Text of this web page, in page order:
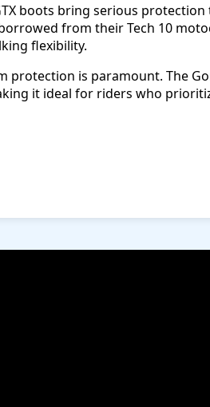
boots bring serious protection
from their Tech 10
flexibility.
protection is paramount. The
it ideal for riders who